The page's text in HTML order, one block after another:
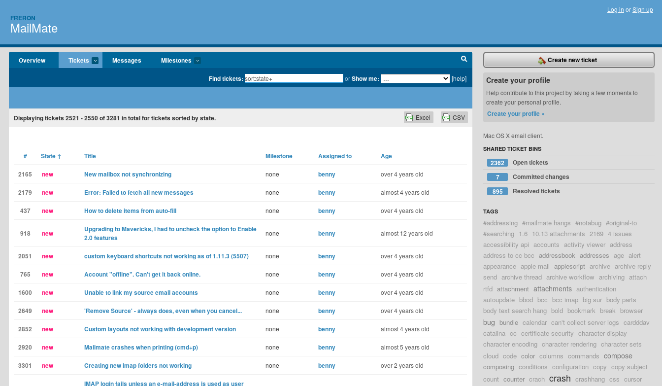
FRERON
MailMate
Log in orSign up
Overview Tickets Messages Milestones
Find tickets: orShow me: [help]
Displaying tickets 2521 - 2550of3281 in total for tickets sorted by state. CSV
Excel
# State ↑ Title Milestone Assigned to Age
2165 new New mailbox not synchronizing none benny over 4 years old
2179 new Error: Failed to fetch all new messages none benny almost 4 years old
437 new How to delete items from auto-fill none benny over 4 years old
918 new
Upgrading to Mavericks, I had to uncheck the option to Enable
2.0 features
none benny almost 12 years old
2051 new custom keyboard shortcuts not working as of 1.11.3 (5507) none benny over 4 years old
765 new Account "offline". Can't get it back online. none benny over 4 years old
1600 new Unable to link my source email accounts none benny over 4 years old
2649 new 'Remove Source' - always does, even when you cancel... none benny over 4 years old
2852 new Custom layouts not working with development version none benny almost 4 years old
2920 new Mailmate crashes when printing (cmd+p) none benny almost 5 years old
3301 new Creating new imap folders not working none benny over 2 years old
IMAP login fails unless an e-mail-address is used as user
Create new ticket
Create your profile
Help contribute to this project by taking a few moments to
create your personal profile.
Create your profile »
Mac OS X email client.
SHARED TICKET BINS
2362
Open tickets
7
Committed changes
895
Resolved tickets
TAGS
#addressing #mailmate hangs #notabug #original-to
#searching 1.6 10.13 attachments 2169 4 issues
accessibility api accounts activity viewer address
address to cc bcc addressbook addresses age alert
appearance apple mail applescript archive archive reply
send archive thread archive workflow archiving attach
rtfd attachment attachments authentication
autoupdate bbod bcc bcc imap big sur body parts
body text search hang bold bookmark break browser
bug bundle calendar can't collect server logs cardddav
catalina cc certificate security character display
character encoding character rendering character sets
cloud code color columns commands compose
composing conditions configuration copy copy subject
count counter crach crash crashhang css cursor